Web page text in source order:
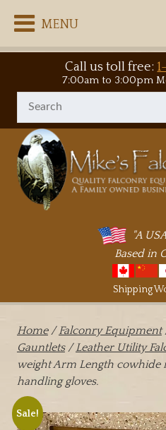
MENU
Call us toll free:
7:00am to 3:00pm
"A
Based in
Shipping
Home/Falconry Equipment
Gauntlets/Leather Utility
weight Arm Length cowhide
handling gloves.
Sale!